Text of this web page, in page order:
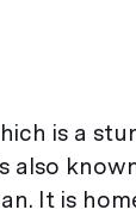
is a
also
It is